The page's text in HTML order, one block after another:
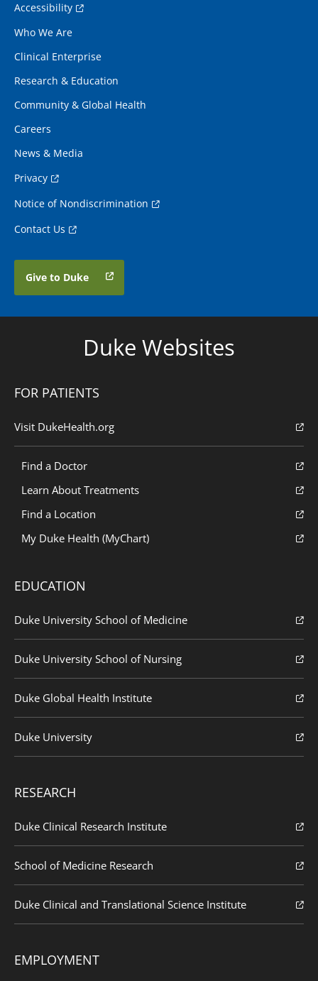
Accessibility
Who We Are
Clinical Enterprise
Research & Education
Community & Global Health
Careers
News & Media
Privacy
Notice of Nondiscrimination
Contact Us
Give to Duke
Duke Websites
FOR PATIENTS
Visit DukeHealth.org
Find a Doctor
Learn About Treatments
Find a Location
My Duke Health (MyChart)
EDUCATION
Duke University School of Medicine
Duke University School of Nursing
Duke Global Health Institute
Duke University
RESEARCH
Duke Clinical Research Institute
School of Medicine Research
Duke Clinical and Translational Science Institute
EMPLOYMENT